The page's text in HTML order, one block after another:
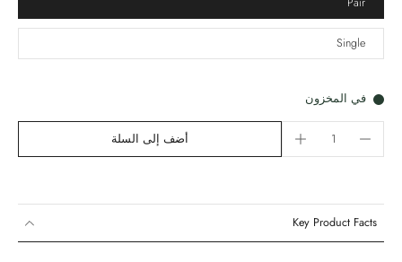
Single
في المخزون
أضف إلى السلة
Key Product Facts